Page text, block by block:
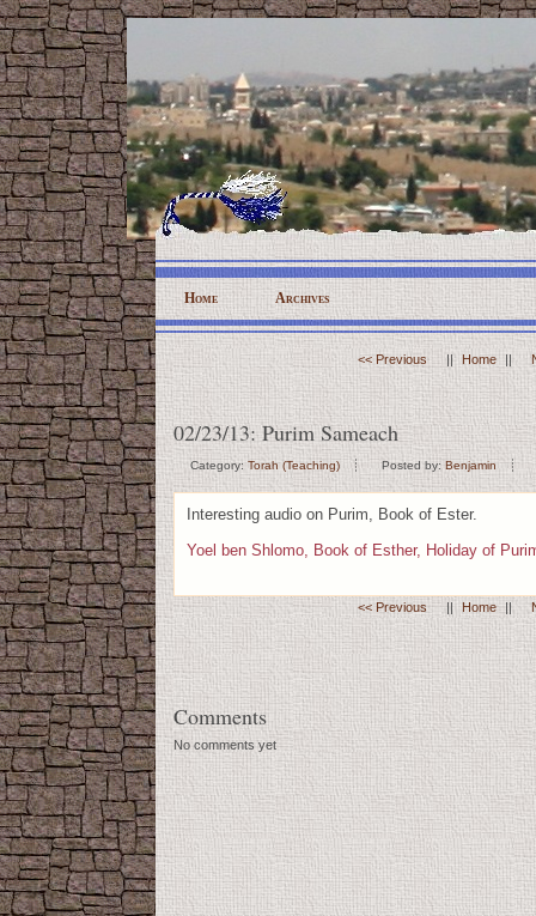
Home Archives
<< Previous || Home ||
02/23/13: Purim Sameach
Category: Torah (Teaching) Posted by: Benjamin
Interesting audio on Purim, Book of Ester.
Yoel ben Shlomo, Book of Esther, Holiday of
<< Previous || Home ||
Comments
No comments yet